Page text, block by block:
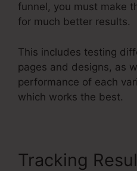
funnel, you must make
for much better results.
This includes testing
pages and designs, as
performance of each
which works the best.
Tracking